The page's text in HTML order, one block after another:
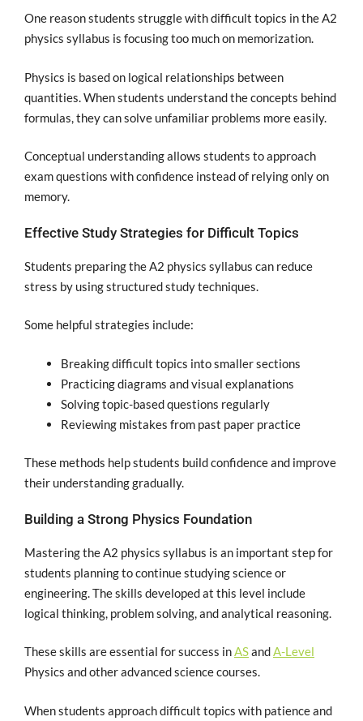
One reason students struggle with difficult topics in the A2
physics syllabus is focusing too much on memorization.
Physics is based on logical relationships between
quantities. When students understand the concepts behind
formulas, they can solve unfamiliar problems more easily.
Conceptual understanding allows students to approach
exam questions with confidence instead of relying only on
memory.
Effective Study Strategies for Difficult Topics
Students preparing the A2 physics syllabus can reduce
stress by using structured study techniques.
Some helpful strategies include:
Breaking difficult topics into smaller sections
Practicing diagrams and visual explanations
Solving topic-based questions regularly
Reviewing mistakes from past paper practice
These methods help students build confidence and improve
their understanding gradually.
Building a Strong Physics Foundation
Mastering the A2 physics syllabus is an important step for
students planning to continue studying science or
engineering. The skills developed at this level include
logical thinking, problem solving, and analytical reasoning.
These skills are essential for success inASandA-Level
Physics and other advanced science courses.
When students approach difficult topics with patience and